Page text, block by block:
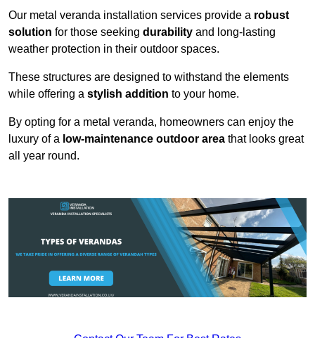
Our metal veranda installation services provide a robust
solution for those seeking durability and long-lasting
weather protection in their outdoor spaces.
These structures are designed to withstand the elements
while offering a stylish addition to your home.
By opting for a metal veranda, homeowners can enjoy the
luxury of a low-maintenance outdoor area that looks great
all year round.